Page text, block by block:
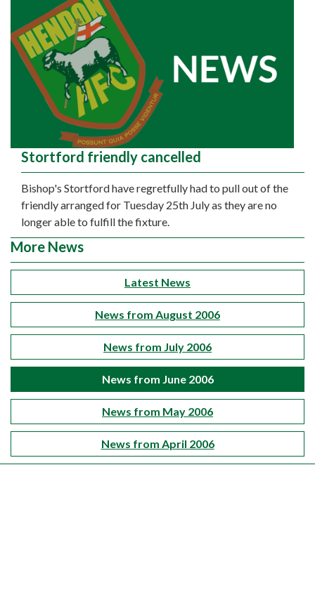
Stortford friendly cancelled
Bishop's Stortford have regretfully had to pull out of the
friendly arranged for Tuesday 25th July as they are no
longer able to fulfill the fixture.
More News
Latest News
News from August 2006
News from July 2006
News from June 2006
News from May 2006
News from April 2006